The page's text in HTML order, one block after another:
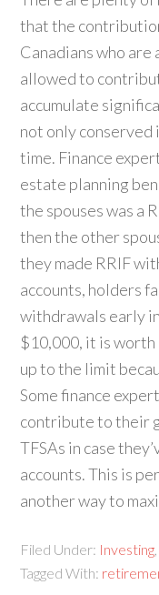
that the
Canadians who are
allowed to
accumulate
not only conserved
time. Finance
estate planning
the spouses was a
then the other
they made RRIF
accounts, holders
withdrawals early
$10,000, it is worth
up to the limit
Some finance
contribute to their
TFSAs in case
accounts. This is
another way to
Filed Under: Investing
Tagged With: